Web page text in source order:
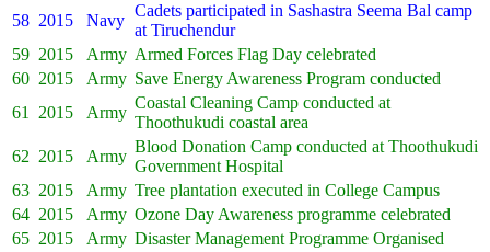
58 2015 Navy
Cadets participated in Sashastra Seema Bal camp
at Tiruchendur
59 2015 Army Armed Forces Flag Day celebrated
60 2015 Army Save Energy Awareness Program conducted
61 2015 Army
Coastal Cleaning Camp conducted at
Thoothukudi coastal area
62 2015 Army
Blood Donation Camp conducted at Thoothukudi
Government Hospital
63 2015 Army Tree plantation executed in College Campus
64 2015 Army Ozone Day Awareness programme celebrated
65 2015 Army Disaster Management Programme Organised